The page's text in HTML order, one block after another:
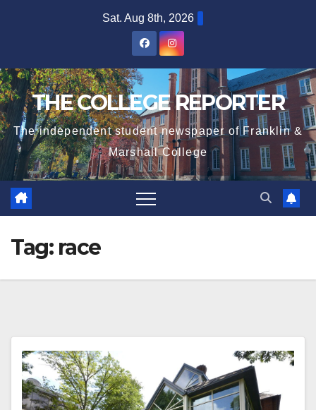
Sat. Aug 8th, 2026
THE COLLEGE REPORTER
The independent student newspaper of Franklin &
Marshall College
Tag: race